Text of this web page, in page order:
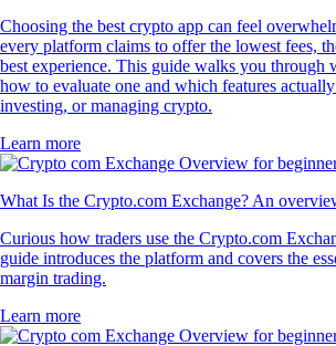
Choosing the best crypto app can feel
every platform claims to offer the lowest fees,
best experience. This guide walks you through
how to evaluate one and which features
investing, or managing crypto.
Learn more
What Is the Crypto.com Exchange? An
Curious how traders use the Crypto.com
guide introduces the platform and covers the
margin trading.
Learn more